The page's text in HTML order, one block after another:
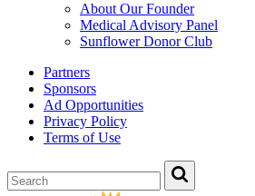
About Our Founder
Medical Advisory Panel
Sunflower Donor Club
Partners
Sponsors
Ad Opportunities
Privacy Policy
Terms of Use